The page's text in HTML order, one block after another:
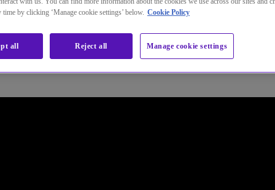
or Internet and can reduce your costs by:
time by clicking ‘Manage cookie settings’ below. Cookie Policy
Manage cookie settings
Reject all
all